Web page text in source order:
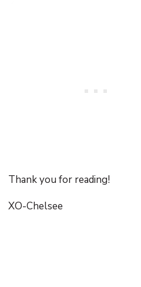
Thank you for reading!
XO-Chelsee